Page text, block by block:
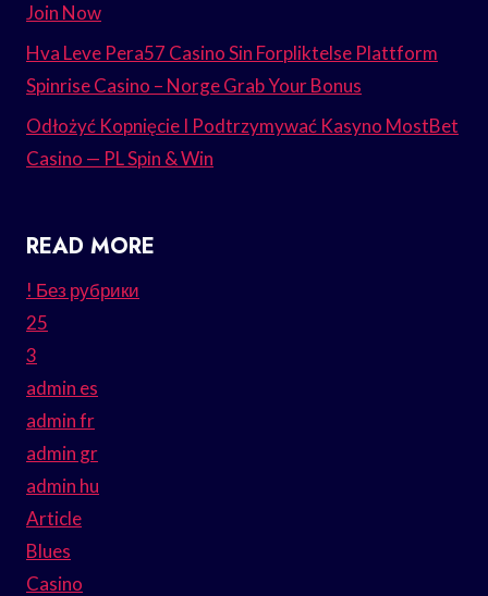
Join Now
Hva Leve Pera57 Casino Sin Forpliktelse Plattform
Spinrise Casino – Norge Grab Your Bonus
Odłożyć Kopnięcie I Podtrzymywać Kasyno MostBet
Casino — PL Spin & Win
READ MORE
! Без рубрики
25
3
admin es
admin fr
admin gr
admin hu
Article
Blues
Casino